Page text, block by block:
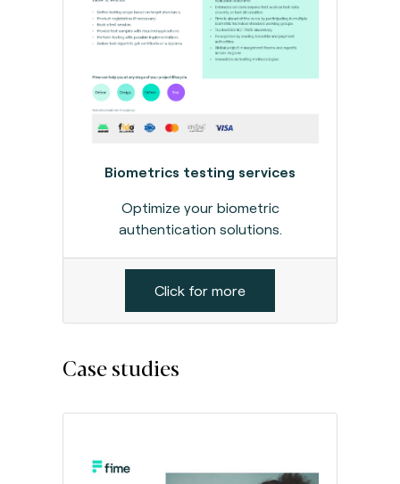
Biometrics testing services
Optimize your biometric
authentication solutions.
Click for more
Case studies